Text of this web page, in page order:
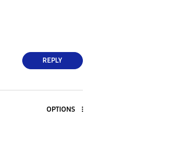
REPLY
OPTIONS